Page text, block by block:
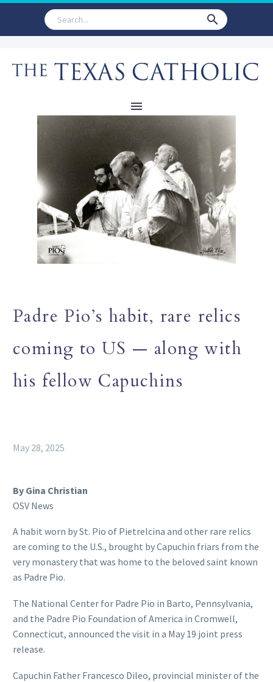
Padre Pio’s habit, rare relics
coming to US — along with
his fellow Capuchins
May 28, 2025
By Gina Christian
OSV News
A habit worn by St. Pio of Pietrelcina and other rare relics
are coming to the U.S., brought by Capuchin friars from the
very monastery that was home to the beloved saint known
as Padre Pio.
The National Center for Padre Pio in Barto, Pennsylvania,
and the Padre Pio Foundation of America in Cromwell,
Connecticut, announced the visit in a May 19 joint press
release.
Capuchin Father Francesco Dileo, provincial minister of the